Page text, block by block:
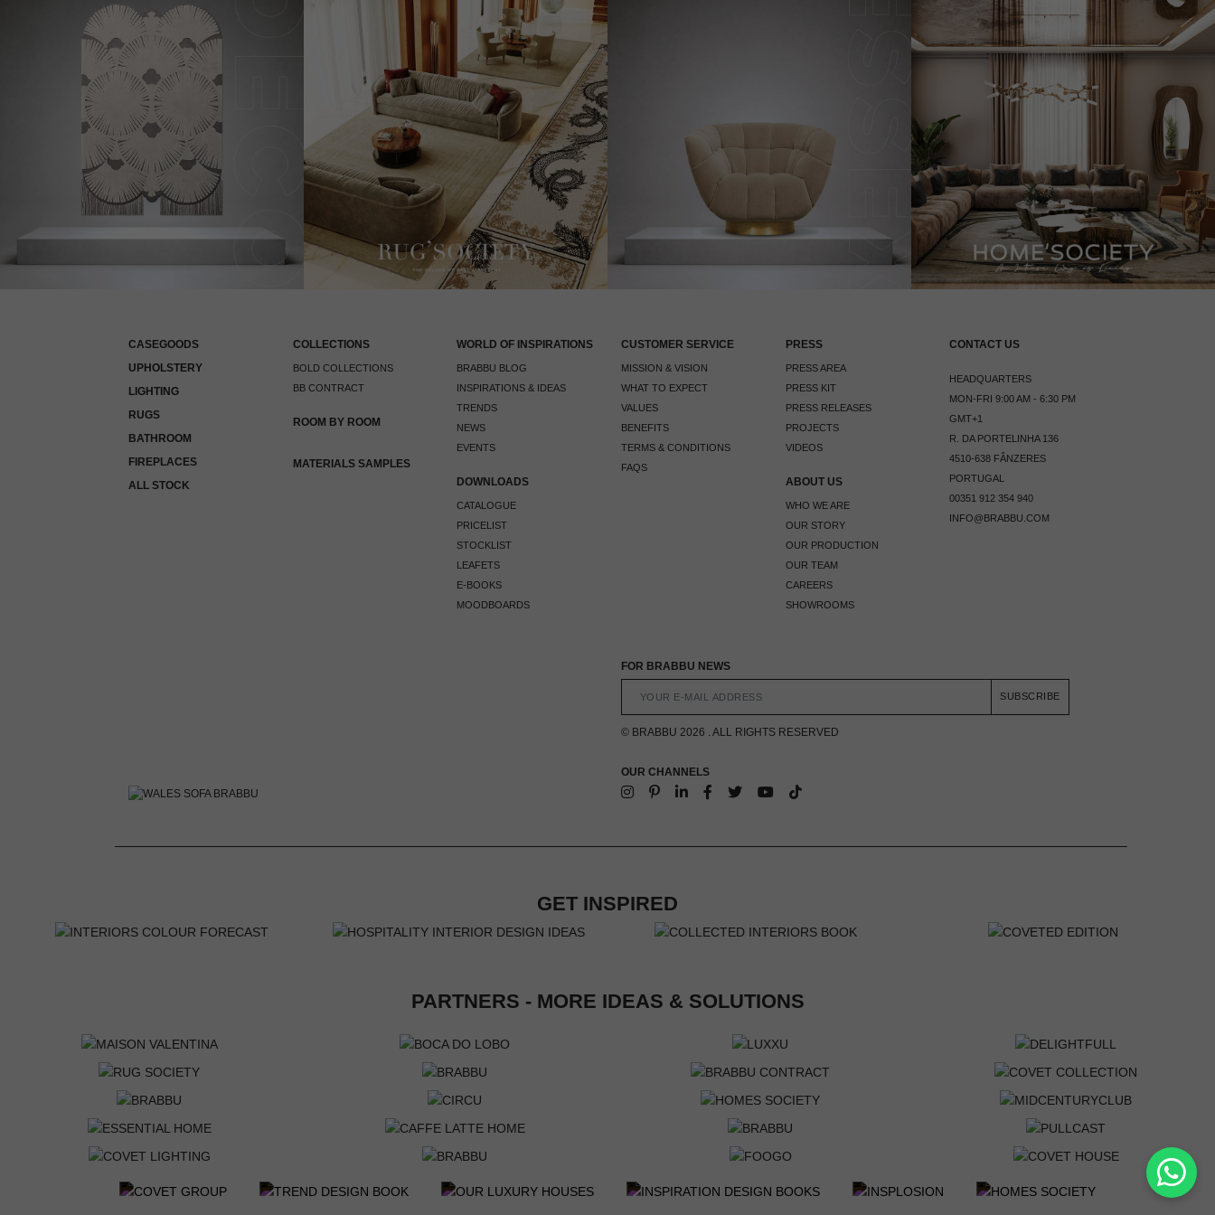
CASEGOODS
UPHOLSTERY
LIGHTING
RUGS
BATHROOM
FIREPLACES
ALL STOCK
COLLECTIONS
BOLD COLLECTIONS
BB CONTRACT
ROOM BY ROOM
MATERIALS SAMPLES
WORLD OF INSPIRATIONS
BRABBU BLOG
INSPIRATIONS & IDEAS
TRENDS
NEWS
EVENTS
DOWNLOADS
CATALOGUE
PRICELIST
STOCKLIST
LEAFETS
E-BOOKS
MOODBOARDS
CUSTOMER SERVICE
MISSION & VISION
WHAT TO EXPECT
VALUES
BENEFITS
TERMS & CONDITIONS
FAQS
PRESS
PRESS AREA
PRESS KIT
PRESS RELEASES
PROJECTS
VIDEOS
ABOUT US
WHO WE ARE
OUR STORY
OUR PRODUCTION
OUR TEAM
CAREERS
SHOWROOMS
CONTACT US
HEADQUARTERS
MON-FRI 9:00 AM - 6:30 PM
GMT+1
R. DA PORTELINHA 136
4510-638 FÂNZERES
PORTUGAL
00351 912 354 940
INFO@BRABBU.COM
FOR BRABBU NEWS
SUBSCRIBE
© BRABBU 2026 . ALL RIGHTS RESERVED
OUR CHANNELS
GET INSPIRED
PARTNERS - MORE IDEAS & SOLUTIONS